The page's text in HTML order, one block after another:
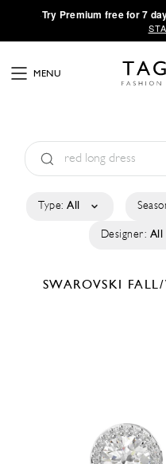
·Try Premium free for 7
MENU
Type: All
Designer: All
SWAROVSKI